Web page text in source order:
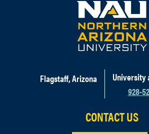
Flagstaff, Arizona
University
928-
CONTACT US